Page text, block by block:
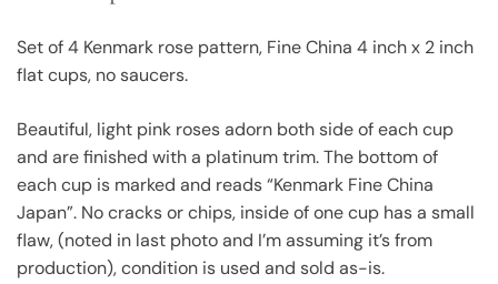
Set of 4 Kenmark rose pattern, Fine China 4 inch x 2 inch
flat cups, no saucers.
Beautiful, light pink roses adorn both side of each cup
and are finished with a platinum trim. The bottom of
each cup is marked and reads “Kenmark Fine China
Japan”. No cracks or chips, inside of one cup has a small
flaw, (noted in last photo and I’m assuming it’s from
production), condition is used and sold as-is.